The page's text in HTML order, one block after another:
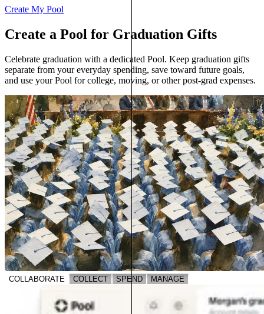
Create My Pool
Create a Pool for Graduation Gifts
Celebrate graduation with a dedicated Pool. Keep graduation gifts
separate from your everyday spending, save toward future goals,
and use your Pool for college, moving, or other post-grad expenses.
COLLABORATE COLLECT SPEND MANAGE